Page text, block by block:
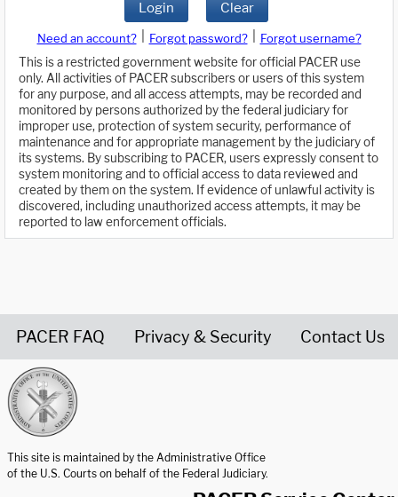
Login Clear
Need an account? Forgot password?
Forgot username?
This is a restricted government website for official PACER use
only. All activities of PACER subscribers or users of this system
for any purpose, and all access attempts, may be recorded and
monitored by persons authorized by the federal judiciary for
improper use, protection of system security, performance of
maintenance and for appropriate management by the judiciary of
its systems. By subscribing to PACER, users expressly consent to
system monitoring and to official access to data reviewed and
created by them on the system. If evidence of unlawful activity is
discovered, including unauthorized access attempts, it may be
reported to law enforcement officials.
PACER FAQ Privacy & Security Contact Us
This site is maintained by the Administrative Office
of the U.S. Courts on behalf of the Federal Judiciary.